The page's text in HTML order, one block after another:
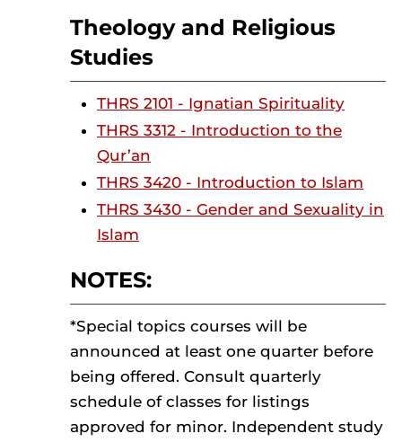
Theology and Religious
Studies
THRS 2101 - Ignatian Spirituality
THRS 3312 - Introduction to the
Qur’an
THRS 3420 - Introduction to Islam
THRS 3430 - Gender and Sexuality in
Islam
NOTES:
*Special topics courses will be
announced at least one quarter before
being offered. Consult quarterly
schedule of classes for listings
approved for minor. Independent study